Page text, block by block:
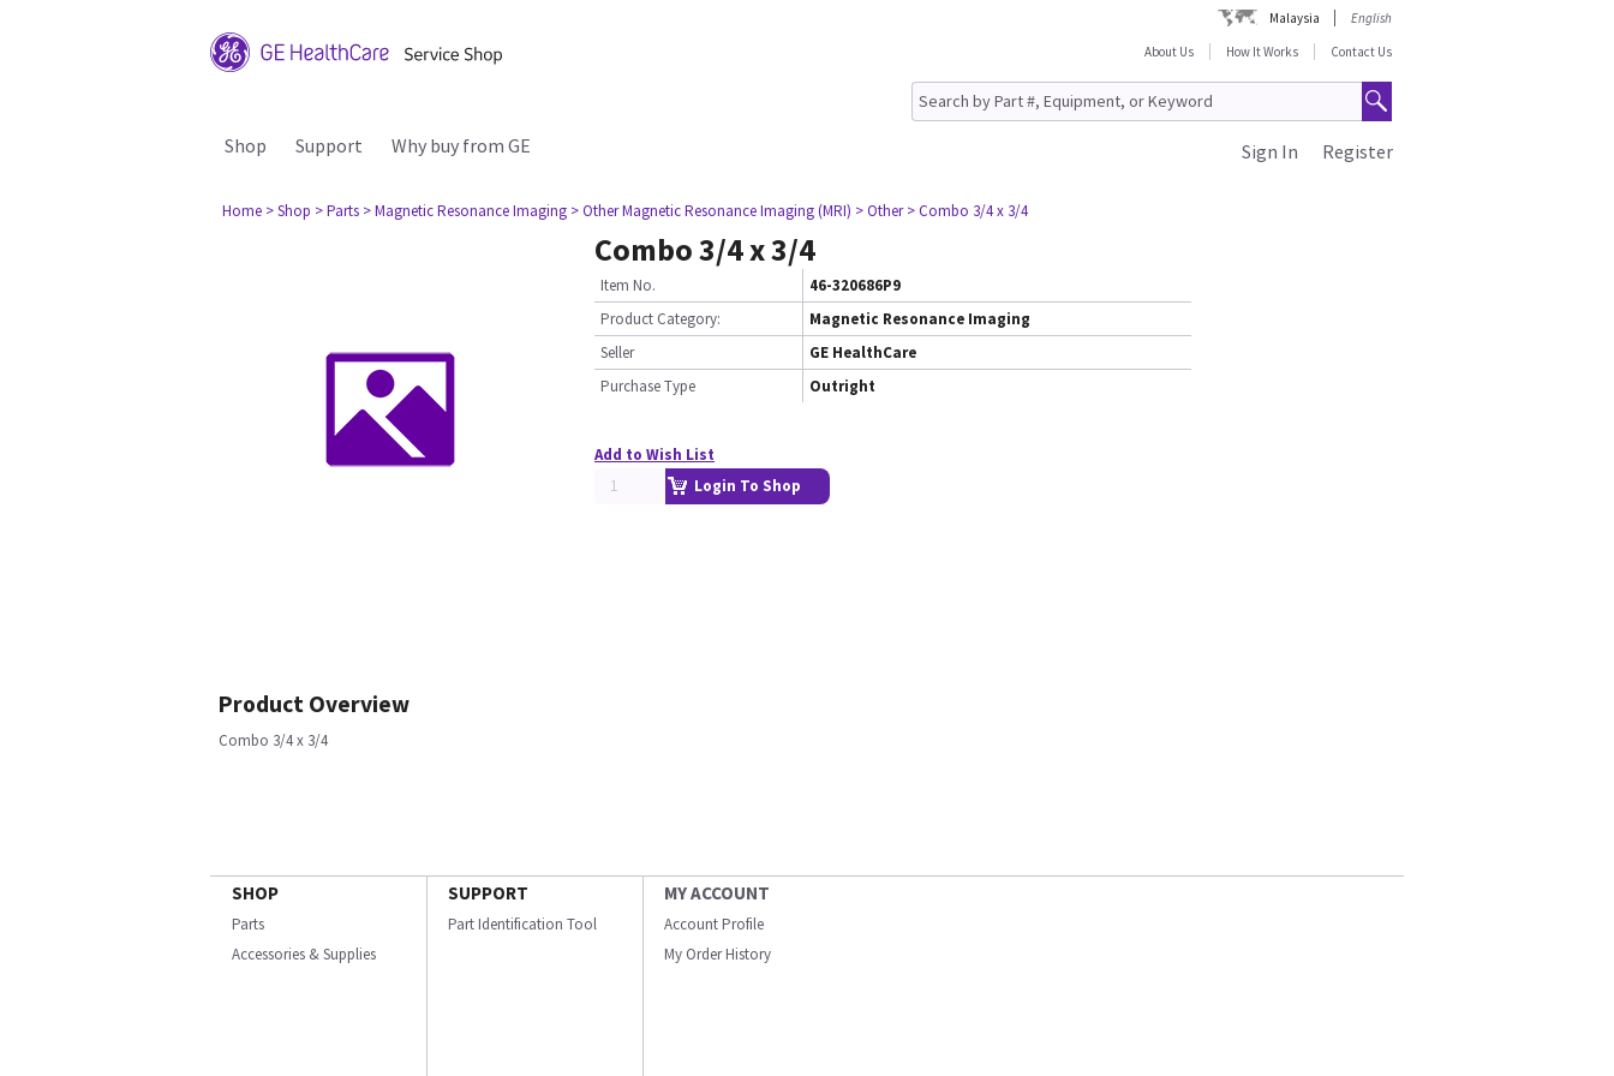
Malaysia
English
About Us
How It Works Contact Us
Shop Support Why buy from GE Register
Sign In
Home > Shop > Parts > Magnetic Resonance Imaging > Other Magnetic Resonance Imaging (MRI) > Other > Combo 3/4 x 3/4
Combo 3/4 x 3/4
Item No.
46-320686P9
Product Category:
Magnetic Resonance Imaging
Seller
GE HealthCare
Purchase Type
Outright
Add to Wish List
Login To Shop
Product Overview
Combo 3/4 x 3/4
SHOP
Parts
Accessories & Supplies
SUPPORT
Part Identification Tool
MY ACCOUNT
Account Profile
My Order History